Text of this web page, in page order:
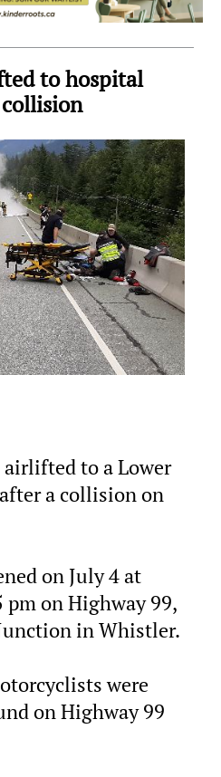
to hospital
to a Lower
a collision on
on July 4 at
on Highway 99,
in Whistler.
were
on Highway 99